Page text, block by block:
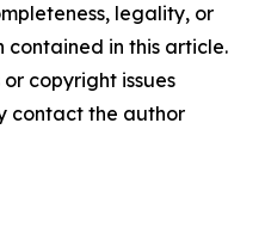
legality, or
in this article.
copyright issues
contact the author